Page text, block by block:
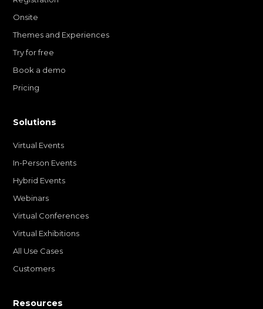
Onsite
Themes and Experiences
Try for free
Book a demo
Pricing
Solutions
Virtual Events
In-Person Events
Hybrid Events
Webinars
Virtual Conferences
Virtual Exhibitions
All Use Cases
Customers
Resources